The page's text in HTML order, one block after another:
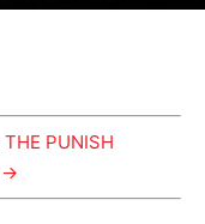
THE PUNISH
→